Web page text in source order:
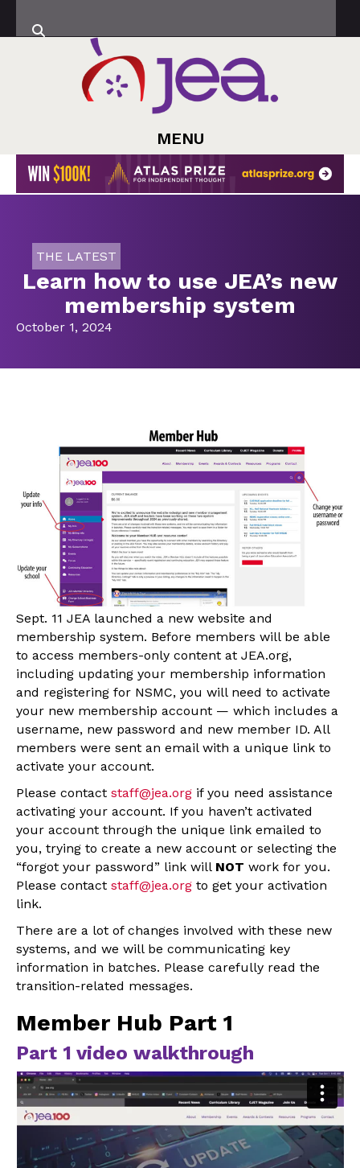
MENU
THE LATEST
Learn how to use JEA’s new
membership system
October 1, 2024
Sept. 11 JEA launched a new website and
membership system. Before members will be able
to access members-only content at JEA.org,
including updating your membership information
and registering for NSMC, you will need to activate
your new membership account — which includes a
username, new password and new member ID. All
members were sent an email with a unique link to
activate your account.
Please contact staff@jea.org if you need assistance
activating your account. If you haven’t activated
your account through the unique link emailed to
you, trying to create a new account or selecting the
“forgot your password” link will NOT work for you.
Please contact staff@jea.org to get your activation
link.
There are a lot of changes involved with these new
systems, and we will be communicating key
information in batches. Please carefully read the
transition-related messages.
Member Hub Part 1
Part 1 video walkthrough